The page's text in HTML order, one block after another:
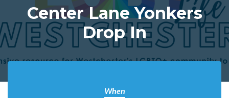
Center Lane Yonkers
Drop In
When